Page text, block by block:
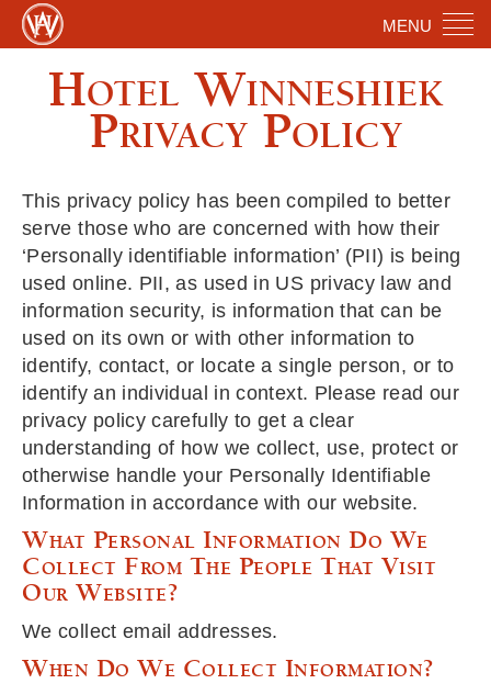
MENU
Hotel Winneshiek
Privacy Policy
This privacy policy has been compiled to better
serve those who are concerned with how their
‘Personally identifiable information’ (PII) is being
used online. PII, as used in US privacy law and
information security, is information that can be
used on its own or with other information to
identify, contact, or locate a single person, or to
identify an individual in context. Please read our
privacy policy carefully to get a clear
understanding of how we collect, use, protect or
otherwise handle your Personally Identifiable
Information in accordance with our website.
What Personal Information Do We
Collect From The People That Visit
Our Website?
We collect email addresses.
When Do We Collect Information?